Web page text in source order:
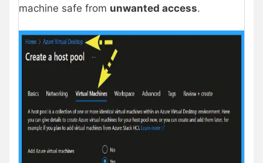
machine safe from unwanted access.